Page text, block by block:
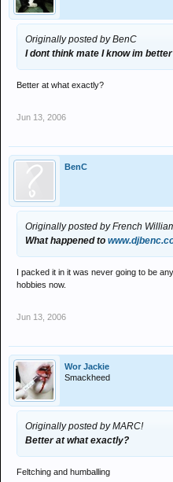
Originally posted by BenC
I dont think mate I know im
Better at what exactly?
Jun 13, 2006
BenC
Originally posted by French
What happened to
I packed it in it was never going to be
hobbies now.
Jun 13, 2006
Wor Jackie
Smackheed
Originally posted by MARC!
Better at what exactly?
Feltching and humballing